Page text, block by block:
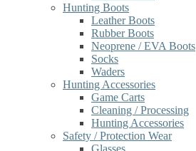
Hunting Boots
Leather Boots
Rubber Boots
Neoprene / EVA Boots
Socks
Waders
Hunting Accessories
Game Carts
Cleaning / Processing
Hunting Accessories
Safety / Protection Wear
Glasses